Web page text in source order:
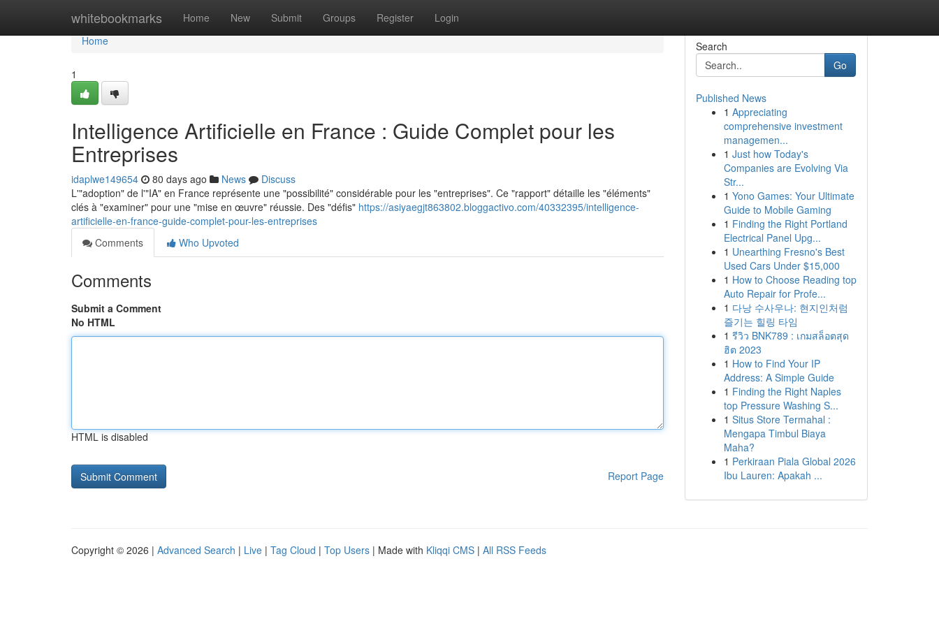
whitebookmarks Home New Submit Groups Register Login
Home
Home
1
Intelligence Artificielle en France : Guide Complet pour les
Entreprises
idaplwe149654 80 days ago News
Discuss
L'"adoption" de l'"IA" en France représente une "possibilité" considérable pour les "entreprises". Ce "rapport" détaille les "éléments"
clés à "examiner" pour une "mise en œuvre" réussie. Des "défis" https://asiyaegjt863802.bloggactivo.com/40332395/intelligence-
artificielle-en-france-guide-complet-pour-les-entreprises
Comments
Who Upvoted
Comments
Submit a Comment
No HTML
HTML is disabled
Report Page
Search
Go
Published News
1 Appreciating
comprehensive investment
managemen...
1 Just how Today's
Companies are Evolving Via
Str...
1 Yono Games: Your Ultimate
Guide to Mobile Gaming
1 Finding the Right Portland
Electrical Panel Upg...
1 Unearthing Fresno's Best
Used Cars Under $15,000
1 How to Choose Reading top
Auto Repair for Profe...
1 다낭 수사우나: 현지인처럼
즐기는 힐링 타임
1 รีวิว BNK789 : เกมสล็อตสุด
ฮิต 2023
1 How to Find Your IP
Address: A Simple Guide
1 Finding the Right Naples
top Pressure Washing S...
1 Situs Store Termahal :
Mengapa Timbul Biaya
Maha?
1 Perkiraan Piala Global 2026
Ibu Lauren: Apakah ...
Copyright © 2026 | Advanced Search | Live | Tag Cloud | Top Users | Made with Kliqqi CMS | All RSS Feeds